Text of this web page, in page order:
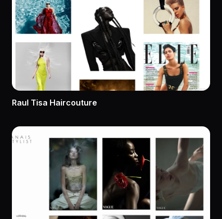
Raul Tisa Haircouture